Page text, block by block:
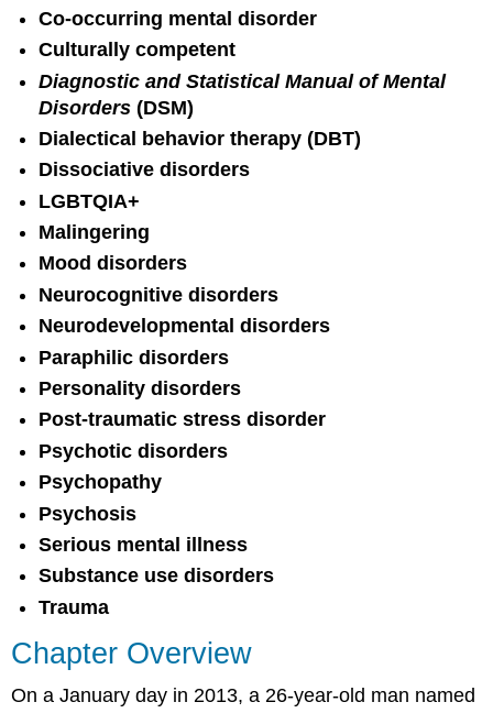
Co-occurring mental disorder
Culturally competent
Diagnostic and Statistical Manual of Mental
Disorders (DSM)
Dialectical behavior therapy (DBT)
Dissociative disorders
LGBTQIA+
Malingering
Mood disorders
Neurocognitive disorders
Neurodevelopmental disorders
Paraphilic disorders
Personality disorders
Post-traumatic stress disorder
Psychotic disorders
Psychopathy
Psychosis
Serious mental illness
Substance use disorders
Trauma
Chapter Overview
On a January day in 2013, a 26-year-old man named